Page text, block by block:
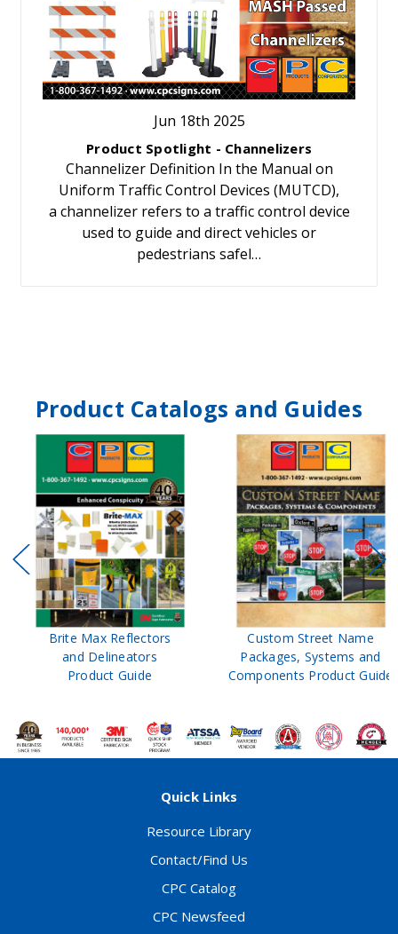
Jun 18th 2025
Product Spotlight - Channelizers
Channelizer Definition In the Manual on
Uniform Traffic Control Devices (MUTCD),
a channelizer refers to a traffic control device
used to guide and direct vehicles or
pedestrians safel…
Product Catalogs and Guides
Brite Max Reflectors
and Delineators
Product Guide
Custom Street Name
Packages, Systems and
Components Product Guide
Quick Links
Resource Library
Contact/Find Us
CPC Catalog
CPC Newsfeed